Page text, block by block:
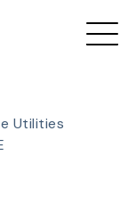
Utilities